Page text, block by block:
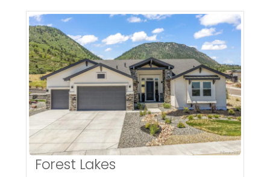
More Details
Forest Lakes